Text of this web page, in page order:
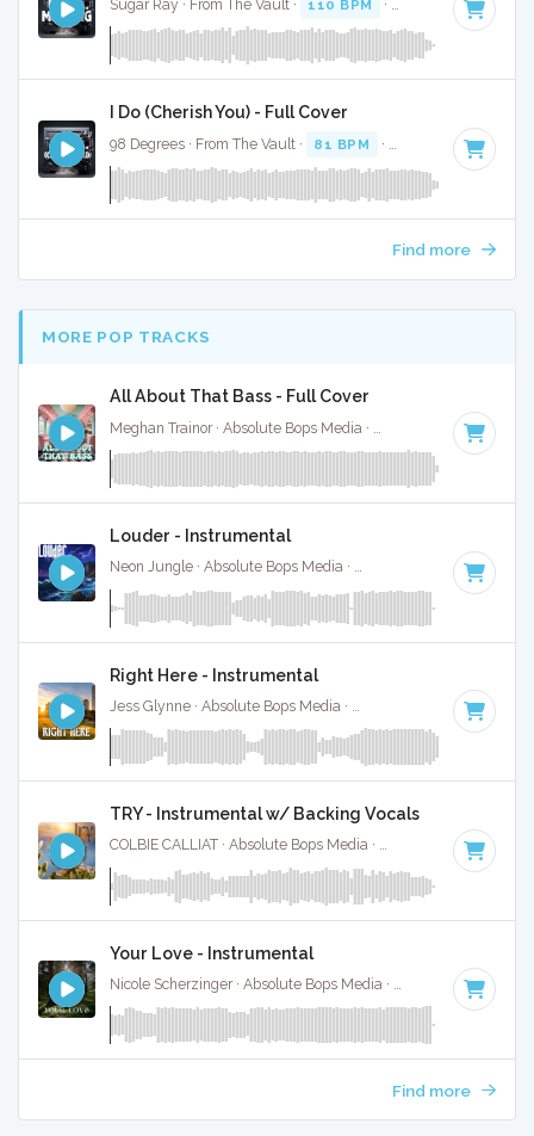
Sugar Ray · From The Vault · 110 BPM · Key of G# · 3:04
I Do (Cherish You) - Full Cover
98 Degrees · From The Vault · 81 BPM · Key of G# · 3:42
Find more
MORE POP TRACKS
All About That Bass - Full Cover
· Key of A
Louder - Instrumental
Neon Jungle · Absolute Bops Media · Key of A#
Right Here - Instrumental
Jess Glynne · Absolute Bops Media · Key of G
TRY - Instrumental w/ Backing Vocals
COLBIE CALLIAT · Absolute Bops Media · · Key of
Your Love - Instrumental
Nicole Scherzinger · Absolute Bops Media · 112 BPM · Key
Find more